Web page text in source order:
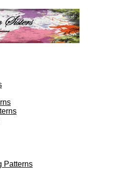
Patterns